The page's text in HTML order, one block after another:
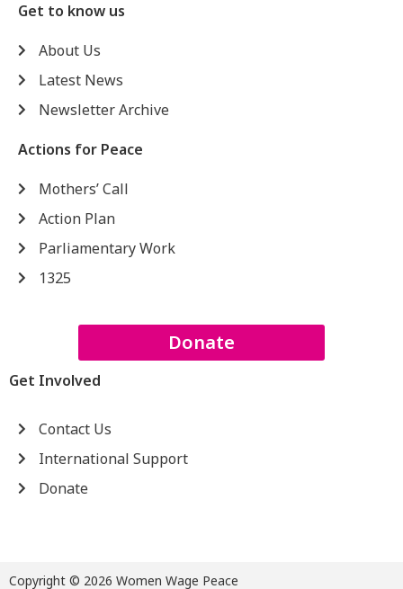
Get to know us
About Us
Latest News
Newsletter Archive
Actions for Peace
Mothers’ Call
Action Plan
Parliamentary Work
1325
Donate
Get Involved
Contact Us
International Support
Donate
Copyright © 2026 Women Wage Peace